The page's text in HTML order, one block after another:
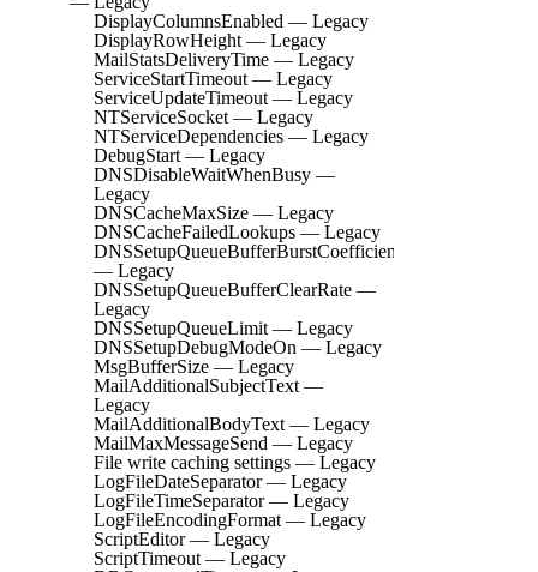
DisplayColumnsEnabled — Legacy
DisplayRowHeight — Legacy
MailStatsDeliveryTime — Legacy
ServiceStartTimeout — Legacy
ServiceUpdateTimeout — Legacy
NTServiceSocket — Legacy
NTServiceDependencies — Legacy
DebugStart — Legacy
DNSDisableWaitWhenBusy —
Legacy
DNSCacheMaxSize — Legacy
DNSCacheFailedLookups — Legacy
DNSSetupQueueBufferBurstCoefficient
— Legacy
DNSSetupQueueBufferClearRate —
Legacy
DNSSetupQueueLimit — Legacy
DNSSetupDebugModeOn — Legacy
MsgBufferSize — Legacy
MailAdditionalSubjectText —
Legacy
MailAdditionalBodyText — Legacy
MailMaxMessageSend — Legacy
File write caching settings — Legacy
LogFileDateSeparator — Legacy
LogFileTimeSeparator — Legacy
LogFileEncodingFormat — Legacy
ScriptEditor — Legacy
ScriptTimeout — Legacy